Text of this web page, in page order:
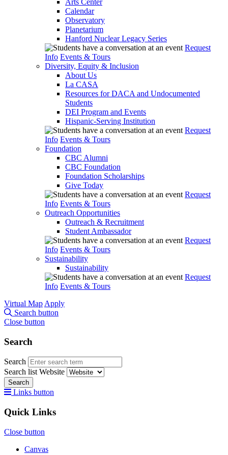
Arts Center
Calendar
Observatory
Planetarium
Hanford Nuclear Legacy Series
Request
Info Events & Tours
Diversity, Equity & Inclusion
About Us
La CASA
Resources for DACA and Undocumented
Students
DEI Program and Events
Hispanic-Serving Institution
Request
Info Events & Tours
Foundation
CBC Alumni
CBC Foundation
Foundation Scholarships
Give Today
Request
Info Events & Tours
Outreach Opportunities
Outreach & Recruitment
Student Ambassador
Request
Info Events & Tours
Sustainability
Sustainability
Request
Info Events & Tours
Virtual Map Apply
Search button
Close button
Search
Search
Search list Website
Search
Links button
Quick Links
Close button
Canvas